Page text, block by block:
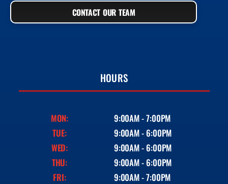
CONTACT OUR TEAM
HOURS
MON:
9:00AM - 7:00PM
TUE:
9:00AM - 6:00PM
WED:
9:00AM - 6:00PM
THU:
9:00AM - 6:00PM
FRI:
9:00AM - 7:00PM